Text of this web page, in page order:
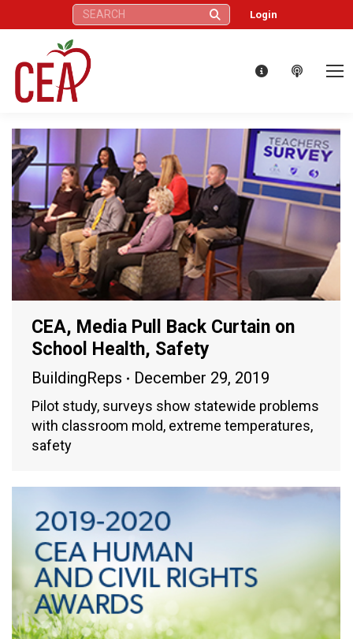
Search: Login
CEA, Media Pull Back Curtain on
School Health, Safety
BuildingReps December 29, 2019
Pilot study, surveys show statewide problems
with classroom mold, extreme temperatures,
safety